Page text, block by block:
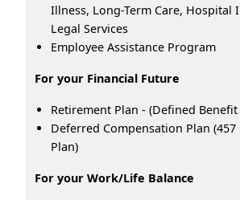
Illness, Long-Term Care, Hospital
Legal Services
Employee Assistance Program
For your Financial Future
Retirement Plan - (Defined
Deferred Compensation Plan (457
Plan)
For your Work/Life Balance